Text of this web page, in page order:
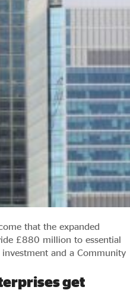
that the expanded
£880 million to essential
and a Community
get